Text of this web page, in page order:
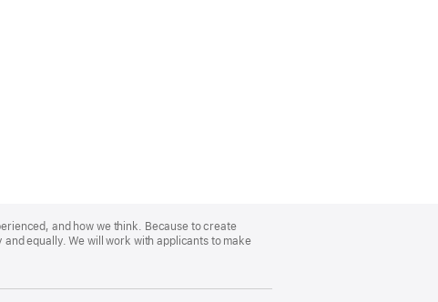
and how we think. Because to create
equally. We will work with applicants to make